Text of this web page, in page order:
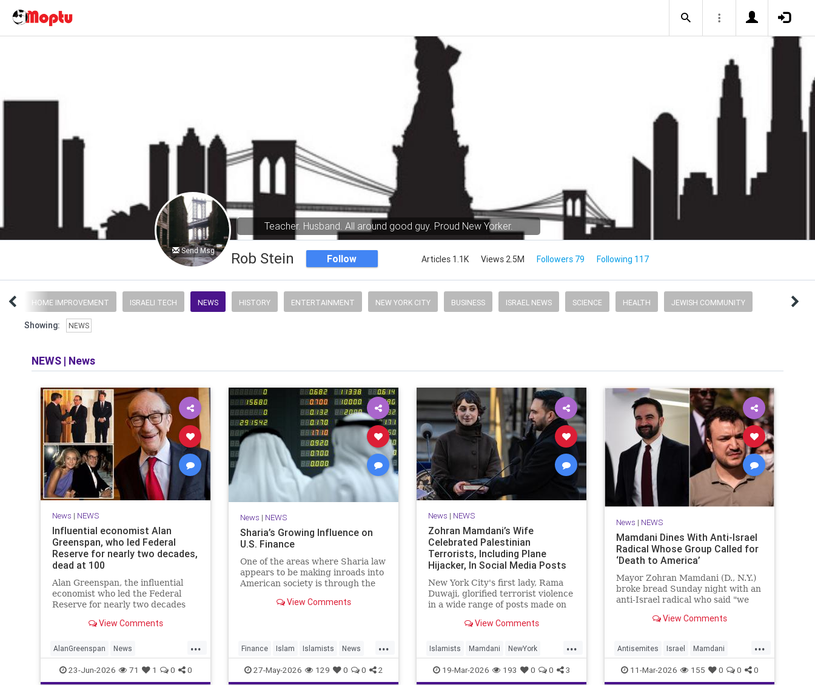
Send Msg
Teacher. Husband. All around good guy. Proud New Yorker.
Rob Stein Follow Articles 1.1K Views 2.5M Followers 79 Following 117
HOME IMPROVEMENT ISRAELI TECH NEWS HISTORY ENTERTAINMENT NEW YORK CITY BUSINESS ISRAEL NEWS SCIENCE HEALTH JEWISH COMMUNITY
Showing: NEWS
NEWS | News
News | NEWS
Influential economist Alan
Greenspan, who led Federal
Reserve for nearly two decades,
dead at 100
Alan Greenspan, the influential
economist who led the Federal
Reserve for nearly two decades
powerful figures in global finance,
of 100.
View Comments
...
AlanGreenspan News
TheEconomy Theres
23-Jun-2026 71 1 0 0
News | NEWS
Sharia’s Growing Influence on
U.S. Finance
One of the areas where Sharia law
appears to be making inroads into
American society is through the
Under Sharia, or Islamic, law,
View Comments
...
Finance Islam Islamists News
Sharia
27-May-2026 129 0 0 2
News | NEWS
Zohran Mamdani’s Wife
Celebrated Palestinian
Terrorists, Including Plane
Hijacker, In Social Media Posts
From Early Adulthood
New York City's first lady, Rama
Duwaji, glorified terrorist violence
in a wide range of posts made on
teenager and in her early 20s,
Popular Front for the Liberation of
Palestine (PFLP) terror group
View Comments
...
Islamists Mamdani NewYork
NewYorkCity TerroristSupporters
19-Mar-2026 193 0 0 3
News | NEWS
Mamdani Dines With Anti-Israel
Radical Whose Group Called for
‘Death to America’
Mayor Zohran Mamdani (D., N.Y.)
broke bread Sunday night with an
anti-Israel radical who said "we
group called for "death to
administration has long attempted
to deport.
View Comments
...
Antisemites Israel Mamdani
NewYork NewYorkCity
11-Mar-2026 155 0 0 0